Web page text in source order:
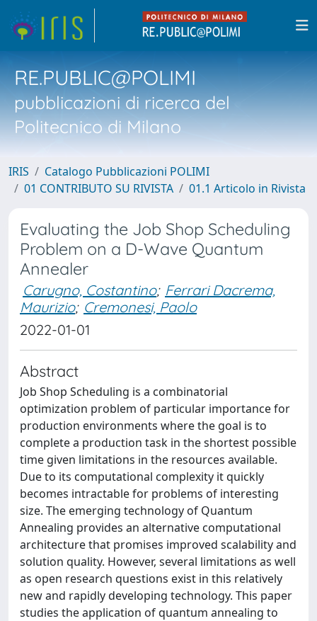
RE.PUBLIC@POLIMI
pubblicazioni di ricerca del
Politecnico di Milano
IRIS
Catalogo Pubblicazioni POLIMI
01 CONTRIBUTO SU RIVISTA
01.1 Articolo in Rivista
Evaluating the Job Shop Scheduling
Problem on a D-Wave Quantum
Annealer
Carugno, Costantino; Ferrari Dacrema,
Maurizio; Cremonesi, Paolo
2022-01-01
Abstract
Job Shop Scheduling is a combinatorial
optimization problem of particular importance for
production environments where the goal is to
complete a production task in the shortest possible
time given limitations in the resources available.
Due to its computational complexity it quickly
becomes intractable for problems of interesting
size. The emerging technology of Quantum
Annealing provides an alternative computational
architecture that promises improved scalability and
solution quality. However, several limitations as well
as open research questions exist in this relatively
new and rapidly developing technology. This paper
studies the application of quantum annealing to